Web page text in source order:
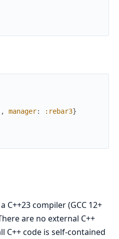
, manager: :rebar3}
C++23 compiler (GCC 12+
are no external C++
C++ code is self-contained